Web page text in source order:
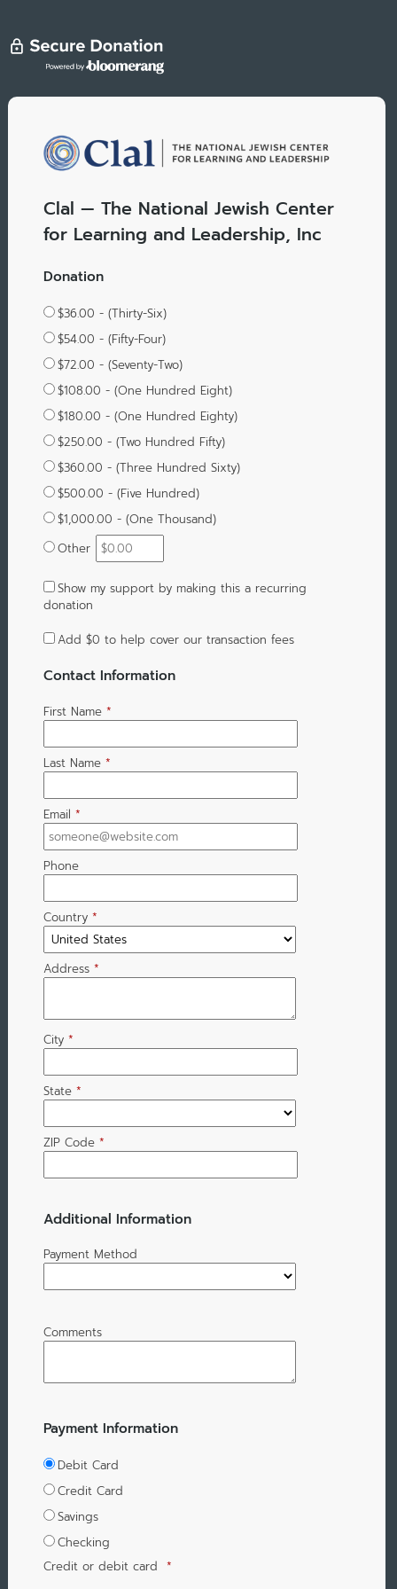
Clal — The National Jewish Center
for Learning and Leadership, Inc
Donation
$36.00 - (Thirty-Six)
$54.00 - (Fifty-Four)
$72.00 - (Seventy-Two)
$108.00 - (One Hundred Eight)
$180.00 - (One Hundred Eighty)
$250.00 - (Two Hundred Fifty)
$360.00 - (Three Hundred Sixty)
$500.00 - (Five Hundred)
$1,000.00 - (One Thousand)
Other
Show my support by making this a recurring
donation
Add $0 to help cover our transaction fees
Contact Information
First Name *
Last Name *
Email *
Phone
Country *
Address *
City *
State *
ZIP Code *
Additional Information
Payment Method
Comments
Payment Information
Debit Card
Credit Card
Savings
Checking
Credit or debit card *